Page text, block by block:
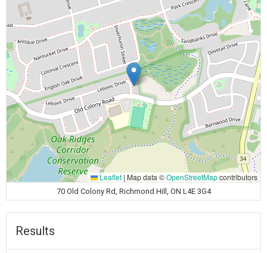
Leaflet | Map data ©OpenStreetMapcontributors
70 Old Colony Rd, Richmond Hill, ON L4E 3G4
Results